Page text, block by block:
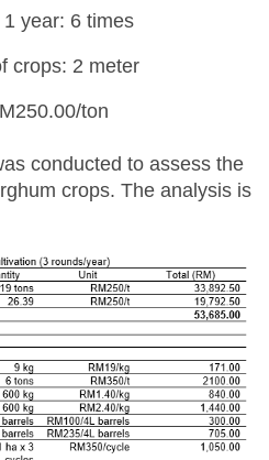
year: 6 times
crops: 2 meter
ton
conducted to assess the
crops. The analysis is